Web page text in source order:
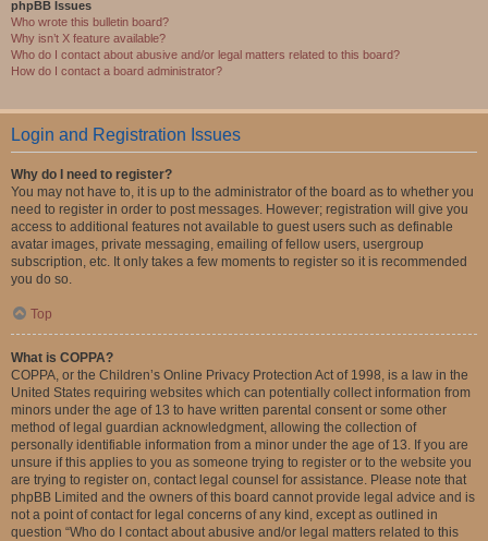
phpBB Issues
Who wrote this bulletin board?
Why isn’t X feature available?
Who do I contact about abusive and/or legal matters related to this board?
How do I contact a board administrator?
Login and Registration Issues
Why do I need to register?
You may not have to, it is up to the administrator of the board as to whether you
need to register in order to post messages. However; registration will give you
access to additional features not available to guest users such as definable
avatar images, private messaging, emailing of fellow users, usergroup
subscription, etc. It only takes a few moments to register so it is recommended
you do so.
Top
What is COPPA?
COPPA, or the Children’s Online Privacy Protection Act of 1998, is a law in the
United States requiring websites which can potentially collect information from
minors under the age of 13 to have written parental consent or some other
method of legal guardian acknowledgment, allowing the collection of
personally identifiable information from a minor under the age of 13. If you are
unsure if this applies to you as someone trying to register or to the website you
are trying to register on, contact legal counsel for assistance. Please note that
phpBB Limited and the owners of this board cannot provide legal advice and is
not a point of contact for legal concerns of any kind, except as outlined in
question “Who do I contact about abusive and/or legal matters related to this